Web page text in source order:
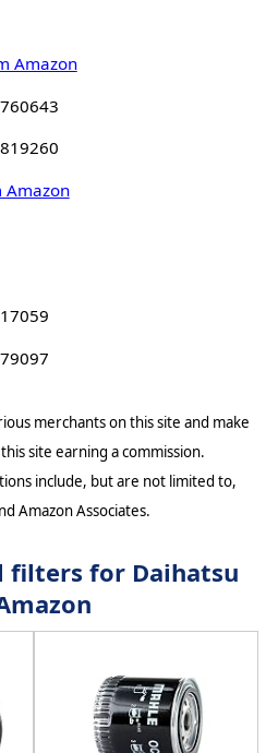
Amazon
Amazon
merchants on this site and make
site earning a commission.
include, but are not limited to,
Amazon Associates.
filters for Daihatsu